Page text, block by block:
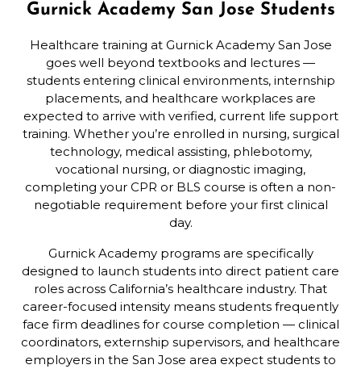
Gurnick Academy San Jose Students
Healthcare training at Gurnick Academy San Jose
goes well beyond textbooks and lectures —
students entering clinical environments, internship
placements, and healthcare workplaces are
expected to arrive with verified, current life support
training. Whether you’re enrolled in nursing, surgical
technology, medical assisting, phlebotomy,
vocational nursing, or diagnostic imaging,
completing your CPR or BLS course is often a non-
negotiable requirement before your first clinical
day.
Gurnick Academy programs are specifically
designed to launch students into direct patient care
roles across California’s healthcare industry. That
career-focused intensity means students frequently
face firm deadlines for course completion — clinical
coordinators, externship supervisors, and healthcare
employers in the San Jose area expect students to